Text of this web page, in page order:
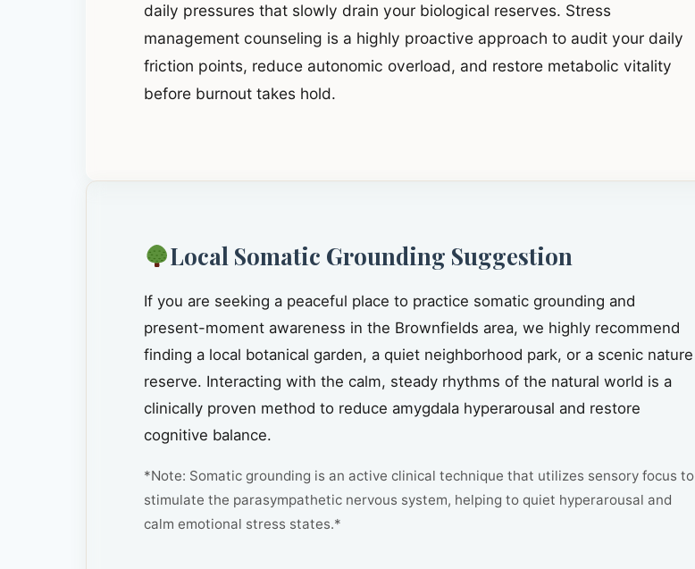
daily pressures that slowly drain your biological reserves. Stress
management counseling is a highly proactive approach to audit your daily
friction points, reduce autonomic overload, and restore metabolic vitality
before burnout takes hold.
Local Somatic Grounding Suggestion
If you are seeking a peaceful place to practice somatic grounding and
present-moment awareness in the Brownfields area, we highly recommend
finding a local botanical garden, a quiet neighborhood park, or a scenic nature
reserve. Interacting with the calm, steady rhythms of the natural world is a
clinically proven method to reduce amygdala hyperarousal and restore
cognitive balance.
*Note: Somatic grounding is an active clinical technique that utilizes sensory focus to
stimulate the parasympathetic nervous system, helping to quiet hyperarousal and
calm emotional stress states.*